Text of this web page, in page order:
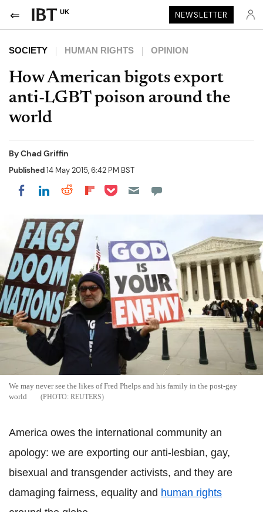
UK NEWSLETTER
SOCIETY HUMAN RIGHTS OPINION
How American bigots export
anti-LGBT poison around the
world
ByChad Griffin
Published14 May 2015, 6:42 PM BST
Share on Facebook
Share on LinkedIn
Share on Reddit
Share on Flipboard
Share on Pocket
We may never see the likes of Fred Phelps and his family in the post-gay
world
REUTERS
America owes the international community an
apology: we are exporting our anti-lesbian, gay,
bisexual and transgender activists, and they are
damaging fairness, equality and human rights